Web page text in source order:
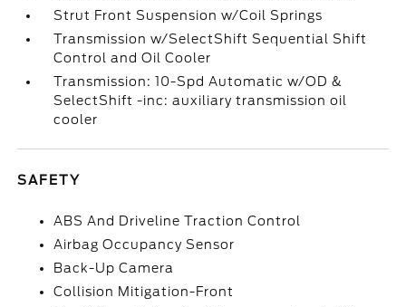
Strut Front Suspension w/Coil Springs
Transmission w/SelectShift Sequential Shift
Control and Oil Cooler
Transmission: 10-Spd Automatic w/OD &
SelectShift -inc: auxiliary transmission oil
cooler
SAFETY
ABS And Driveline Traction Control
Airbag Occupancy Sensor
Back-Up Camera
Collision Mitigation-Front